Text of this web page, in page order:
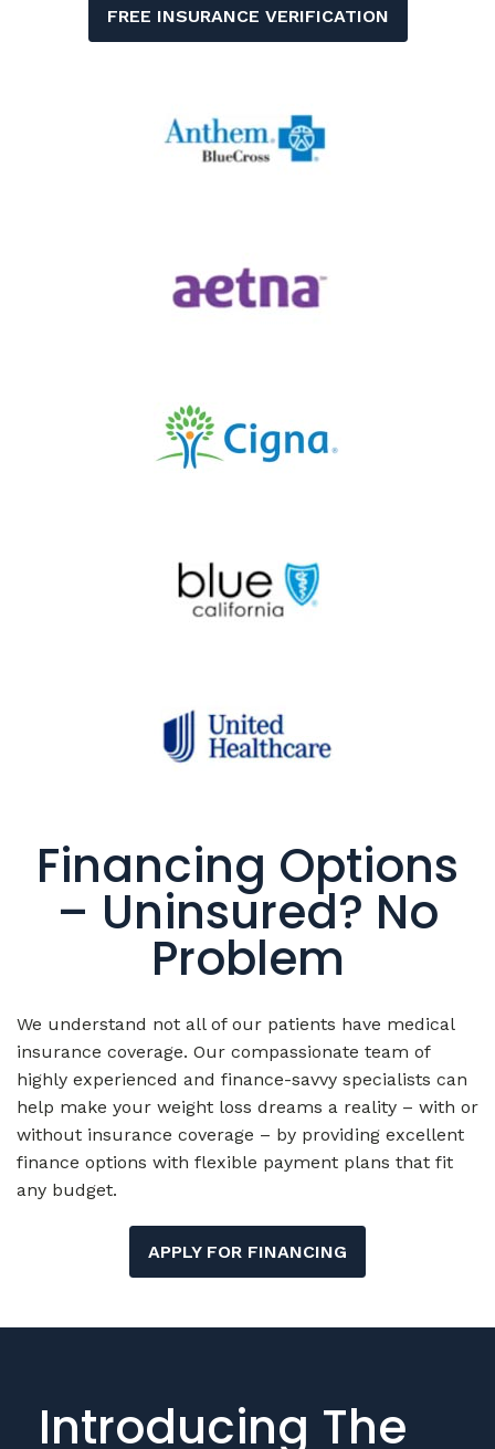
– Uninsured? No
Problem
We understand not all of our patients have medical
highly experienced and finance-savvy specialists can
help make your weight loss dreams a reality – with or
without insurance coverage – by providing excellent
finance options with flexible payment plans that fit
any budget.
Cosmetic Sleeve